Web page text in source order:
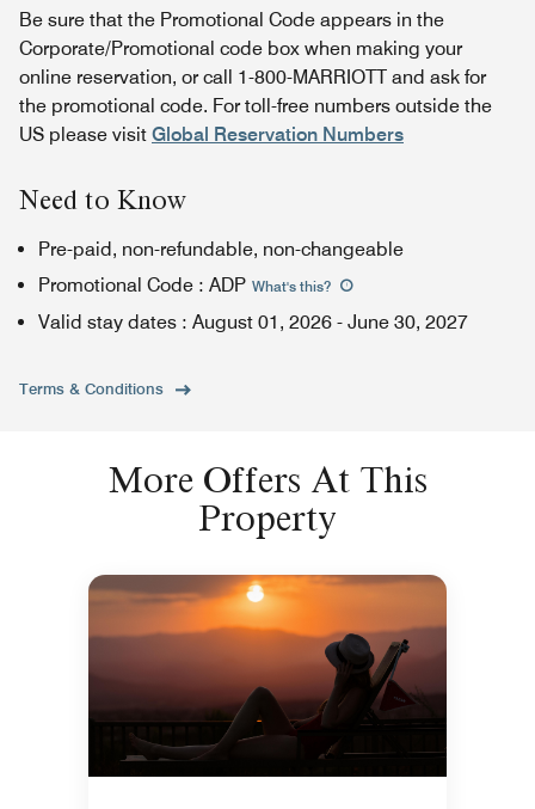
Be sure that the Promotional Code appears in the
Corporate/Promotional code box when making your
online reservation, or call 1-800-MARRIOTT and ask for
the promotional code. For toll-free numbers outside the
US please visit Global Reservation Numbers
Need to Know
Pre-paid, non-refundable, non-changeable
Promotional Code : ADP What's this?
Valid stay dates : August 01, 2026 - June 30, 2027
Terms & Conditions
More Offers At This
Property